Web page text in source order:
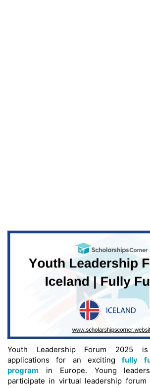
Youth Leadership Forum 2025
applications for an excitingfully
program in Europe. Young
participate in virtual leadership